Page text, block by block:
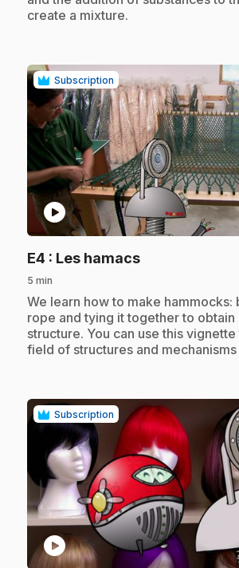
create a mixture.
Subscription
play_circle
E4 : Les hamacs.
5 min
.We learn how to make hammocks:
rope and tying it together to obtain
structure. You can use this
field of structures and
Subscription
play_circle